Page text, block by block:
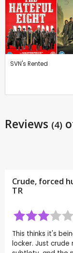
SVN's Rented
Reviews (4)
Crude, forced
TR
This thinks it's
locker. Just